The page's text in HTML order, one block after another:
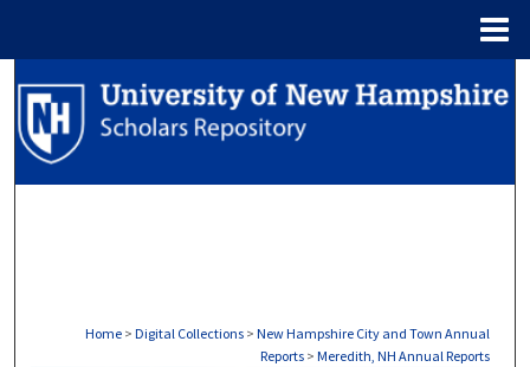
Search
Browse Collections
Digital Commons Network™
Home > Digital Collections > New Hampshire City and Town Annual
Reports > Meredith, NH Annual Reports